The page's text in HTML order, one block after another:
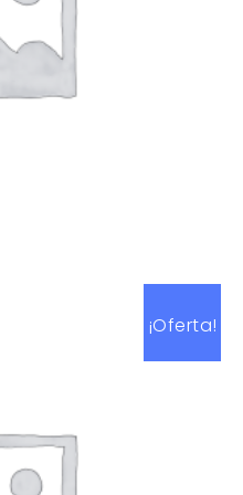
¡Oferta!
11